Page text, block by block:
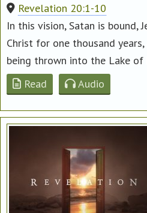
Revelation 20:1-10
In this vision, Satan is bound,
Christ for one thousand
being thrown into the Lake of
Read
Audio